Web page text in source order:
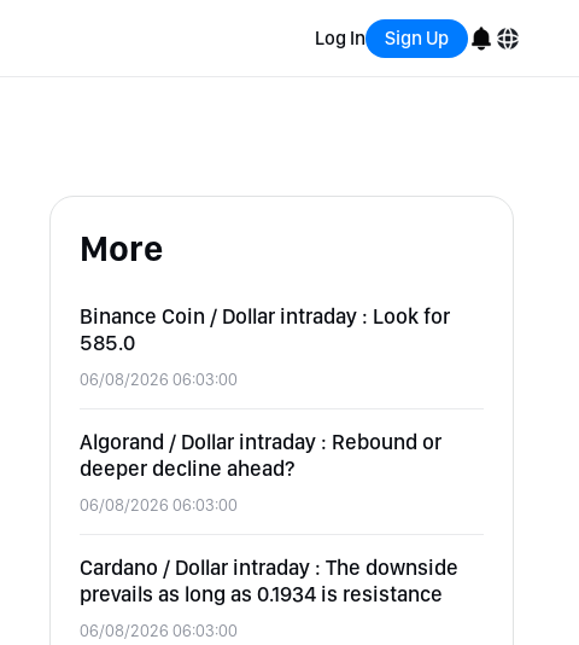
Log In Sign Up
Español
More
Binance Coin / Dollar intraday : Look for
585.0
06/08/2026 06:03:00
Algorand / Dollar intraday : Rebound or
deeper decline ahead?
06/08/2026 06:03:00
Cardano / Dollar intraday : The downside
prevails as long as 0.1934 is resistance
06/08/2026 06:03:00